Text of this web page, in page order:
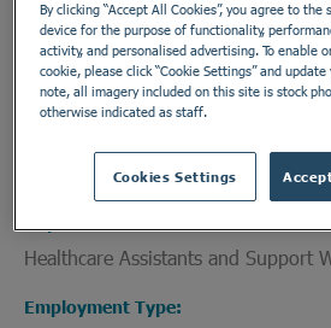
Medical needs requiring
An acquired brain injury
Difficulties with
Healthcare Assistants and Support
Employment Type
By clicking “Accept All Cookies”, you agree to
device for the purpose of functionality,
activity, and personalised advertising. To enable
cookie, please click “Cookie Settings” and
note, all imagery included on this site is stock
otherwise indicated as staff.
Cookies Settings